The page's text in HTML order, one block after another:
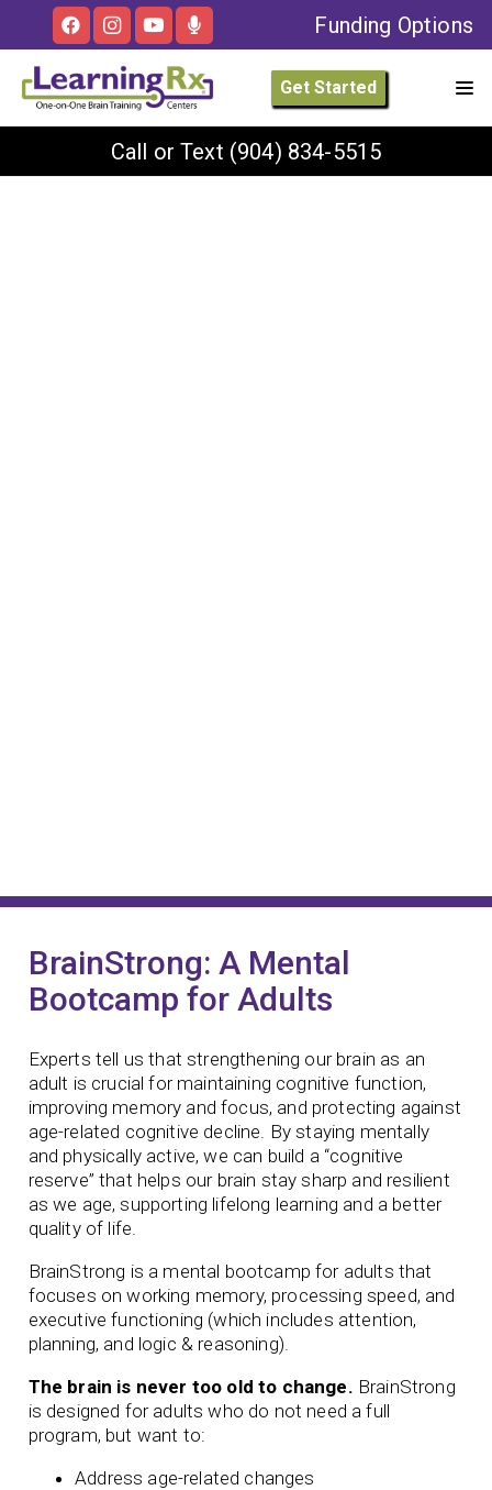
Funding Options
Get Started
Call or Text (904) 834-5515
BrainStrong: A Mental
Bootcamp for Adults
Experts tell us that strengthening our brain as an
adult is crucial for maintaining cognitive function,
improving memory and focus, and protecting against
age-related cognitive decline. By staying mentally
and physically active, we can build a “cognitive
reserve” that helps our brain stay sharp and resilient
as we age, supporting lifelong learning and a better
quality of life.
BrainStrong is a mental bootcamp for adults that
focuses on working memory, processing speed, and
executive functioning (which includes attention,
planning, and logic & reasoning).
The brain is never too old to change. BrainStrong
is designed for adults who do not need a full
program, but want to:
Address age-related changes